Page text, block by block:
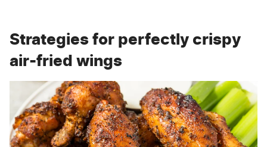
Strategies for perfectly crispy
air-fried wings